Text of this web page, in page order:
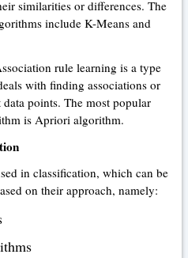
similarities or differences. The
include K-Means and
rule learning is a type
with finding associations or
points. The most popular
is Apriori algorithm.
in classification, which can be
on their approach, namely: